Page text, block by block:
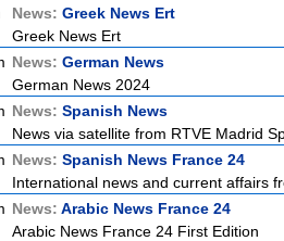
News: Greek News Ert
Greek News Ert
News: German News
German News 2024
News: Spanish News
News via satellite from RTVE Madrid
News: Spanish News France 24
International news and current affairs
News: Arabic News France 24
Arabic News France 24 First Edition